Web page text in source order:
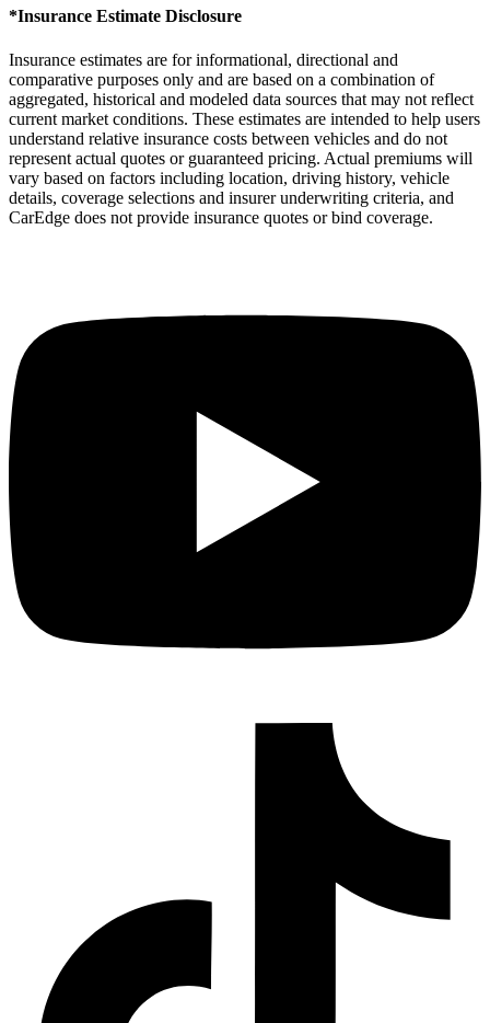
*Insurance Estimate Disclosure
Insurance estimates are for informational, directional and
comparative purposes only and are based on a combination of
aggregated, historical and modeled data sources that may not reflect
current market conditions. These estimates are intended to help users
understand relative insurance costs between vehicles and do not
represent actual quotes or guaranteed pricing. Actual premiums will
vary based on factors including location, driving history, vehicle
details, coverage selections and insurer underwriting criteria, and
CarEdge does not provide insurance quotes or bind coverage.